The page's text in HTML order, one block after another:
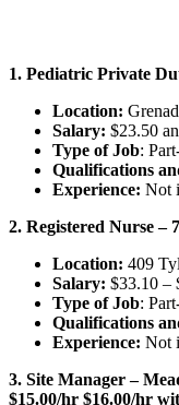
1. Pediatric Private
Location:
Salary: $23.50
Type of Job:
Qualifications
Experience: Not
2. Registered Nurse –
Location: 409
Salary: $33.10 –
Type of Job:
Qualifications
Experience: Not
3. Site Manager –
$15.00/hr $16.00/hr